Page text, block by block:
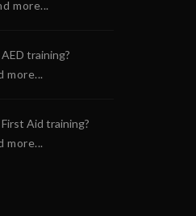
more...
training?
more...
Aid training?
more...